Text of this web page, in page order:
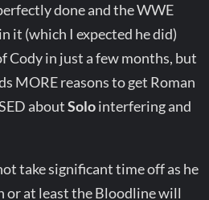
done and the WWE
it (which I expected he did)
Cody in just a few months, but
MORE reasons to get Roman
aboutSolointerfering and
take significant time off as he
or at least the Bloodline will